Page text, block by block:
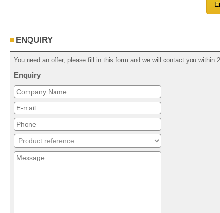
ENQUIRY
You need an offer, please fill in this form and we will contact you within
Enquiry